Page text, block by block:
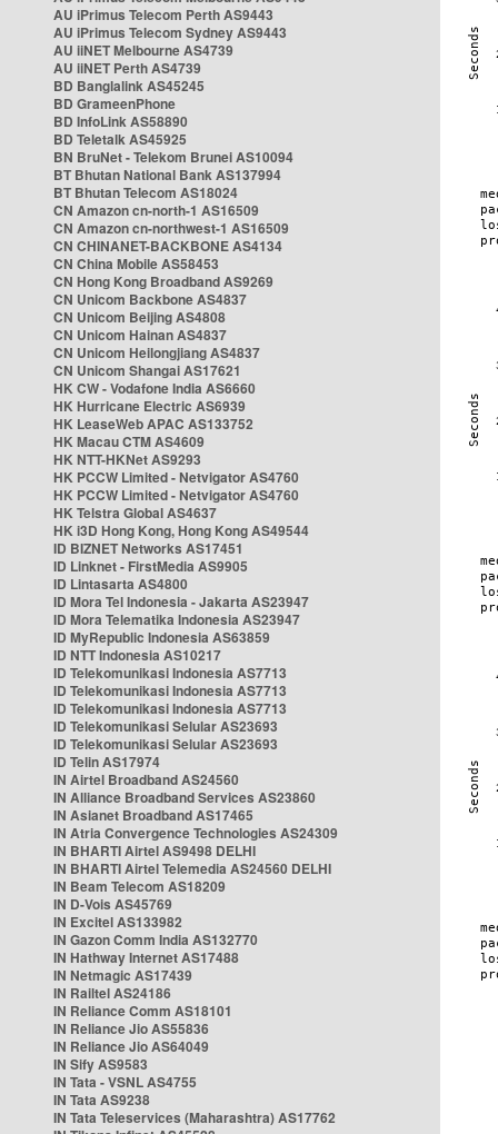
AU iPrimus Telecom Perth AS9443
AU iPrimus Telecom Sydney AS9443
AU iiNET Melbourne AS4739
AU iiNET Perth AS4739
BD Banglalink AS45245
BD GrameenPhone
BD InfoLink AS58890
BD Teletalk AS45925
BN BruNet - Telekom Brunei AS10094
BT Bhutan National Bank AS137994
BT Bhutan Telecom AS18024
CN Amazon cn-north-1 AS16509
CN Amazon cn-northwest-1 AS16509
CN CHINANET-BACKBONE AS4134
CN China Mobile AS58453
CN Hong Kong Broadband AS9269
CN Unicom Backbone AS4837
CN Unicom Beijing AS4808
CN Unicom Hainan AS4837
CN Unicom Heilongjiang AS4837
CN Unicom Shangai AS17621
HK CW - Vodafone India AS6660
HK Hurricane Electric AS6939
HK LeaseWeb APAC AS133752
HK Macau CTM AS4609
HK NTT-HKNet AS9293
HK PCCW Limited - Netvigator AS4760
HK PCCW Limited - Netvigator AS4760
HK Telstra Global AS4637
HK i3D Hong Kong, Hong Kong AS49544
ID BIZNET Networks AS17451
ID Linknet - FirstMedia AS9905
ID Lintasarta AS4800
ID Mora Tel Indonesia - Jakarta AS23947
ID Mora Telematika Indonesia AS23947
ID MyRepublic Indonesia AS63859
ID NTT Indonesia AS10217
ID Telekomunikasi Indonesia AS7713
ID Telekomunikasi Indonesia AS7713
ID Telekomunikasi Indonesia AS7713
ID Telekomunikasi Selular AS23693
ID Telekomunikasi Selular AS23693
ID Telin AS17974
IN Airtel Broadband AS24560
IN Alliance Broadband Services AS23860
IN Asianet Broadband AS17465
IN Atria Convergence Technologies AS24309
IN BHARTI Airtel AS9498 DELHI
IN BHARTI Airtel Telemedia AS24560 DELHI
IN Beam Telecom AS18209
IN D-Vois AS45769
IN Excitel AS133982
IN Gazon Comm India AS132770
IN Hathway Internet AS17488
IN Netmagic AS17439
IN Railtel AS24186
IN Reliance Comm AS18101
IN Reliance Jio AS55836
IN Reliance Jio AS64049
IN Sify AS9583
IN Tata - VSNL AS4755
IN Tata AS9238
IN Tata Teleservices (Maharashtra) AS17762